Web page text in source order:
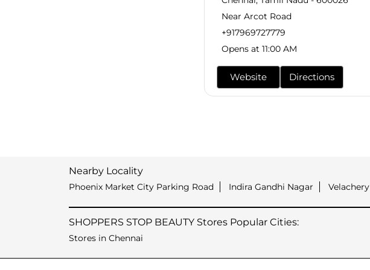
Near Arcot Road
+917969727779
Opens at 11:00 AM
Website Directions
Nearby Locality
Phoenix Market City Parking Road Indira Gandhi Nagar Velachery
SHOPPERS STOP BEAUTY Stores Popular Cities:
Stores in Chennai